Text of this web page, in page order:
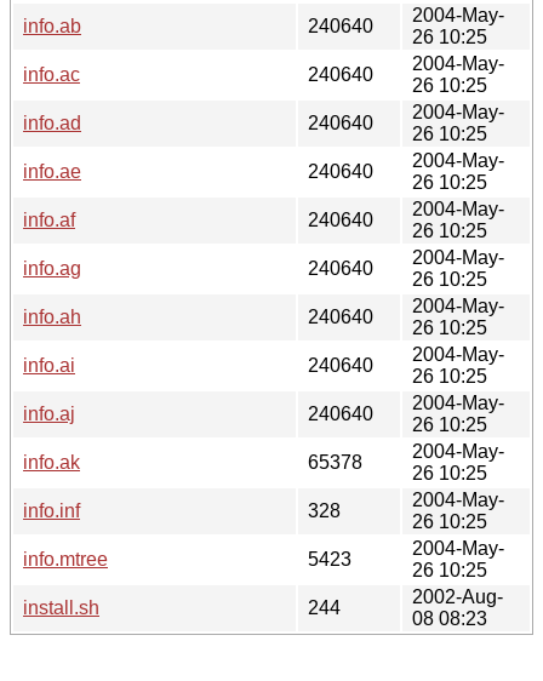
info.ab
240640
2004-May-
26 10:25
info.ac
240640
2004-May-
26 10:25
info.ad
240640
2004-May-
26 10:25
info.ae
240640
2004-May-
26 10:25
info.af
240640
2004-May-
26 10:25
info.ag
240640
2004-May-
26 10:25
info.ah
240640
2004-May-
26 10:25
info.ai
240640
2004-May-
26 10:25
info.aj
240640
2004-May-
26 10:25
info.ak
65378
2004-May-
26 10:25
info.inf
328
2004-May-
26 10:25
info.mtree
5423
2004-May-
26 10:25
install.sh
244
2002-Aug-
08 08:23